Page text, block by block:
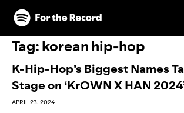
Skip to main content
Skip to footer
Tag:korean hip-hop
K-Hip-Hop’s Biggest Names
Stage on ‘KrOWN X HAN
APRIL 23, 2024